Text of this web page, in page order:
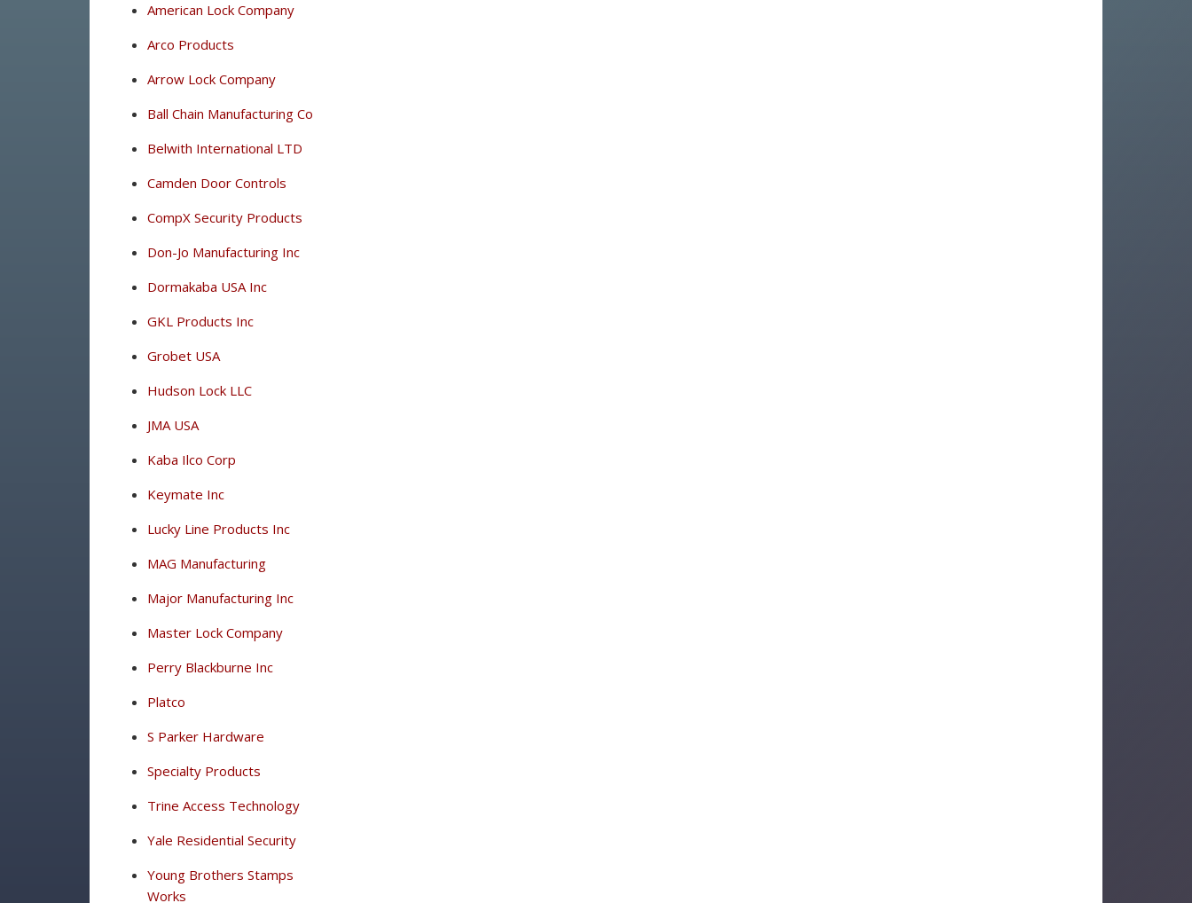
American Lock Company
Arco Products
Arrow Lock Company
Ball Chain Manufacturing Co
Belwith International LTD
Camden Door Controls
CompX Security Products
Don-Jo Manufacturing Inc
Dormakaba USA Inc
GKL Products Inc
Grobet USA
Hudson Lock LLC
JMA USA
Kaba Ilco Corp
Keymate Inc
Lucky Line Products Inc
MAG Manufacturing
Major Manufacturing Inc
Master Lock Company
Perry Blackburne Inc
Platco
S Parker Hardware
Specialty Products
Trine Access Technology
Yale Residential Security
Young Brothers Stamps
Works